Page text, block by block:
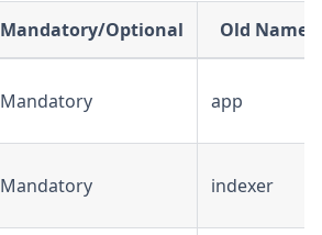
Mandatory/Optional Old Name
Mandatory app
Mandatory indexer